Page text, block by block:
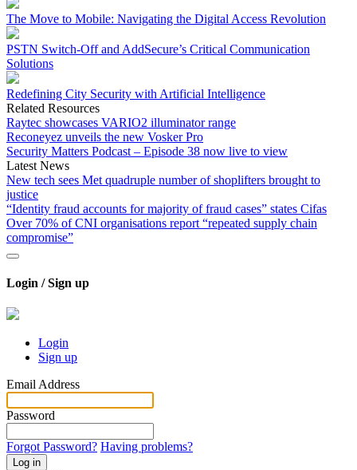
The Move to Mobile: Navigating the Digital Access Revolution
PSTN Switch-Off and AddSecure’s Critical Communication
Solutions
Redefining City Security with Artificial Intelligence
Related Resources
Raytec showcases VARIO2 illuminator range
Reconeyez unveils the new Vosker Pro
Security Matters Podcast – Episode 38 now live to view
Latest News
New tech sees Met quadruple number of shoplifters brought to
justice
“Identity fraud accounts for majority of fraud cases” states Cifas
Over 70% of CNI organisations report “repeated supply chain
compromise”
Login / Sign up
Login
Sign up
Email Address
Password
Forgot Password? Having problems?
Log in